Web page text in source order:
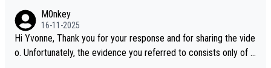
M0nkey
16-11-2025
Hi Yvonne, Thank you for your response and for sharing the vide
o. Unfortunately, the evidence you referred to consists only of t